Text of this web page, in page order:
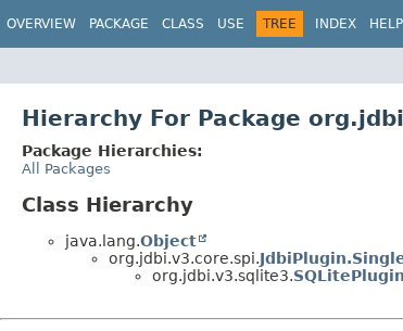
OVERVIEW PACKAGE CLASS USE TREE INDEX HELP
Hierarchy For Package
Package Hierarchies:
All Packages
Class Hierarchy
java.lang.Object
org.jdbi.v3.core.spi.
org.jdbi.v3.sqlite3.SQLitePlugin